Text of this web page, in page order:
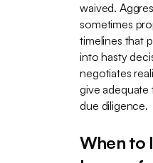
waived.
sometimes
timelines that
into hasty
negotiates
give
due diligence.
When to